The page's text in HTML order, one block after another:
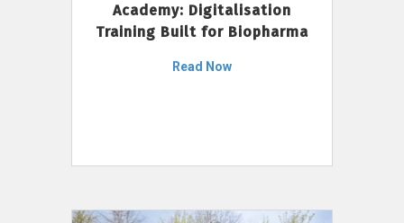
Academy: Digitalisation
Training Built for Biopharma
Read Now